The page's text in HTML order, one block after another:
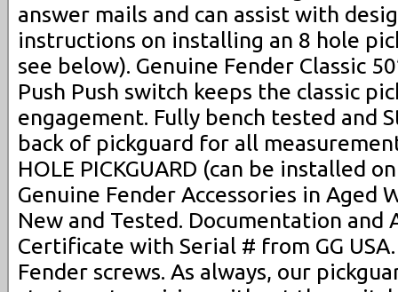
answer mails and can assist with
instructions on installing an 8 hole
see below). Genuine Fender Classic
Push Push switch keeps the classic
engagement. Fully bench tested and
back of pickguard for all
HOLE PICKGUARD (can be installed
Genuine Fender Accessories in Aged
New and Tested. Documentation and
Certificate with Serial # from GG
Fender screws. As always, our